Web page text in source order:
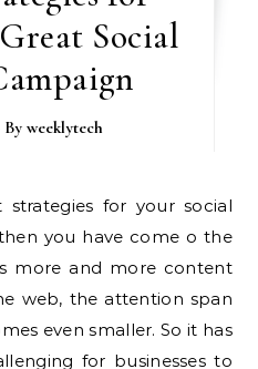
Social
Byweeklytech
you have come o the
more and more content
web, the attention span
even smaller. So it has
for businesses to